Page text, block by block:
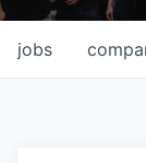
jobs